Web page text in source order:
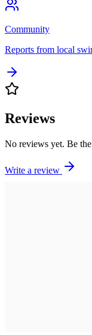
Community
Reports from local
Reviews
No reviews yet. Be
Write a review